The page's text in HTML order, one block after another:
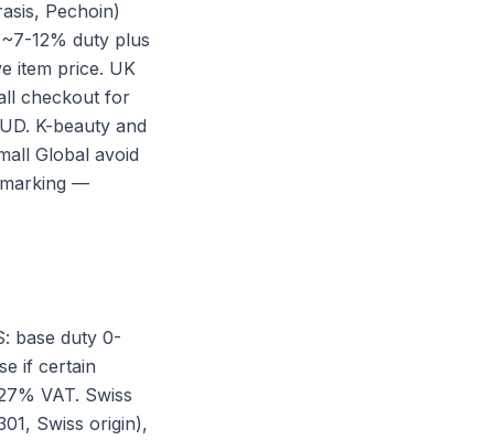
Pechoin)
12% duty plus
item price. UK
checkout for
K-beauty and
Global avoid
—
base duty 0-
if certain
VAT. Swiss
Swiss origin),